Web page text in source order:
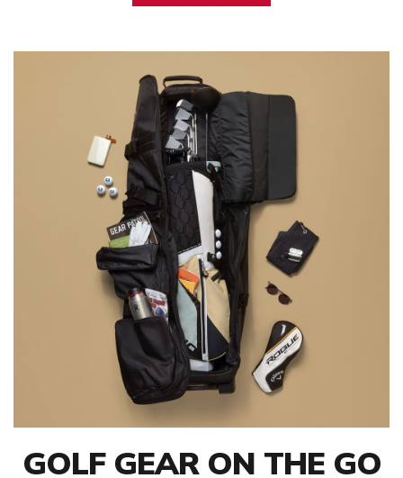
GOLF GEAR ON THE GO